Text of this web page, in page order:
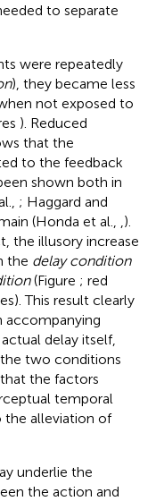
to separate
were repeatedly
), they became less
not exposed to
). Reduced
that the
to the feedback
shown both in
; Haggard and
(Honda et al.,
).
the illusory increase
the delay condition
(Figure ; red
This result clearly
accompanying
delay itself,
two conditions
the factors
temporal
the alleviation of
underlie the
the action and